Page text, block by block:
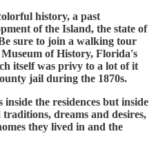
history, a past
of the Island, the state of
sure to join a walking tour
of History, Florida's
itself was privy to a lot of it
jail during the 1870s.
the residences but inside
dreams and desires,
they lived in and the